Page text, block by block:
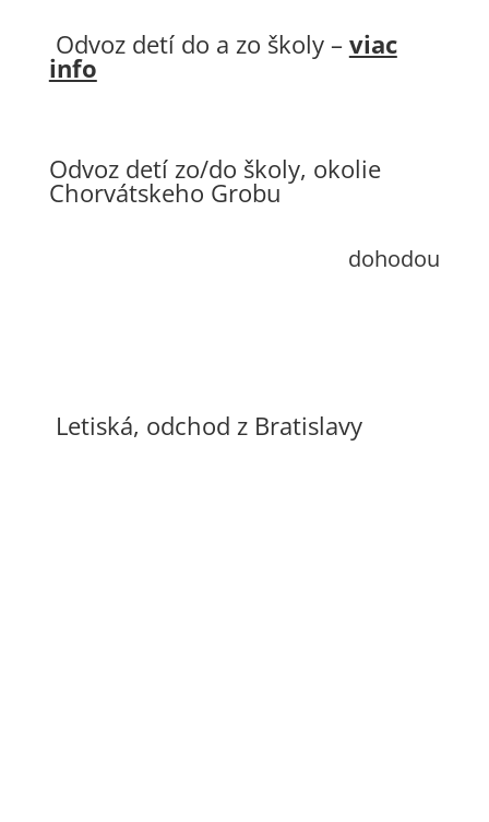
Odvoz detí do a zo školy – viac
info
Odvoz detí zo/do školy, okolie
Chorvátskeho Grobu
dohodou
Letiská, odchod z Bratislavy